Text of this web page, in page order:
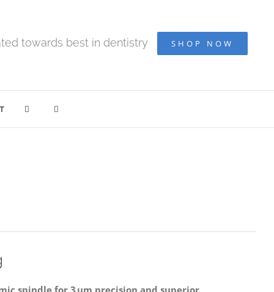
towards best in dentistry SHOP NOW
spindle for 3 μm precision and superior